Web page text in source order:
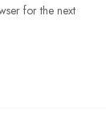
for the next